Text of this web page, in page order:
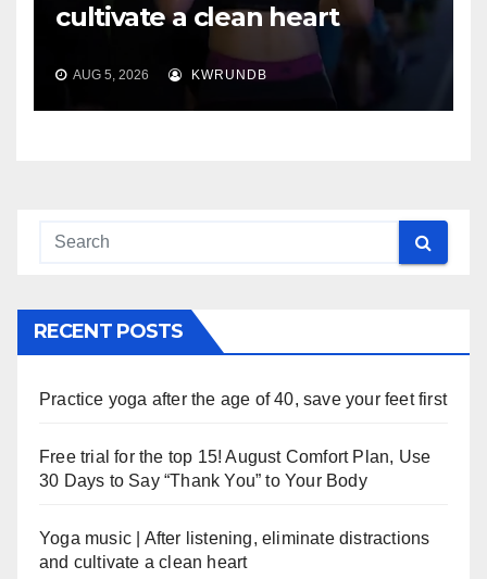
cultivate a clean heart
AUG 5, 2026 KWRUNDB
RECENT POSTS
Practice yoga after the age of 40, save your feet first
Free trial for the top 15! August Comfort Plan, Use
30 Days to Say “Thank You” to Your Body
Yoga music | After listening, eliminate distractions
and cultivate a clean heart